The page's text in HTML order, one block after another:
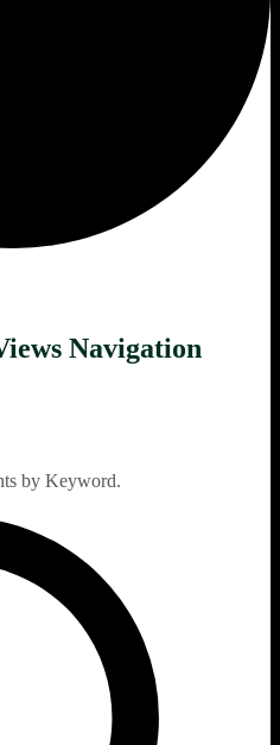
Navigation
by Keyword.